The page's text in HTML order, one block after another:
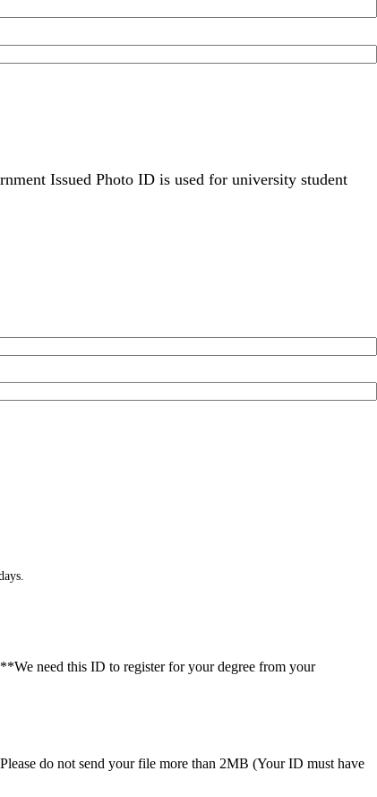
Issued Photo ID is used for university student
need this ID to register for your degree from your
do not send your file more than 2MB (Your ID must have